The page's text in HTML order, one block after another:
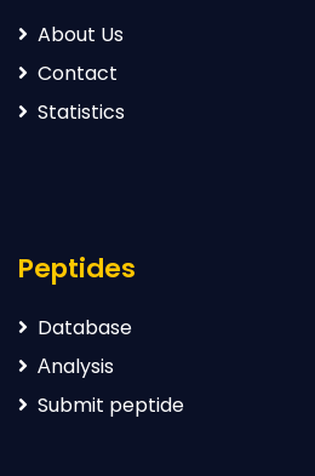
About Us
Contact
Statistics
Peptides
Database
Аnalysis
Submit peptide